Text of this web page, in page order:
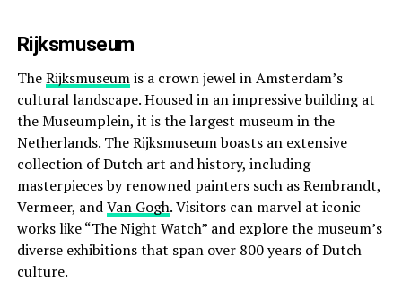
Rijksmuseum
TheRijksmuseumis a crown jewel in Amsterdam’s
cultural landscape. Housed in an impressive building at
the Museumplein, it is the largest museum in the
Netherlands. The Rijksmuseum boasts an extensive
collection of Dutch art and history, including
masterpieces by renowned painters such as Rembrandt,
Vermeer, andVan Gogh. Visitors can marvel at iconic
works like “The Night Watch” and explore the museum’s
diverse exhibitions that span over 800 years of Dutch
culture.